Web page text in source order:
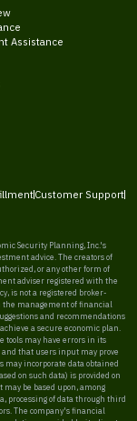
Assistance
Customer Support
Security Planning, Inc.'s
advice. The creators of
or any other form of
adviser registered with the
is not a registered broker-
management of financial
and recommendations
a secure economic plan.
tools may have errors in its
that users input may prove
may incorporate data obtained
on such data) is provided on
be based upon, among
processing of data through third
The company's financial